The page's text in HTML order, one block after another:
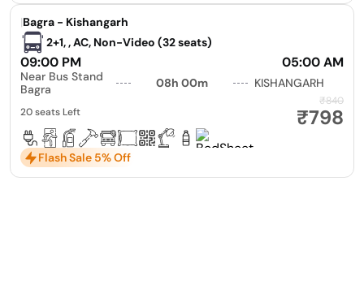
|Bagra - Kishangarh
2+1, , AC, Non-Video (32 seats)
09:00 PM 05:00 AM
Near Bus Stand
Bagra
08h 00m KISHANGARH
₹840
₹798
20 seats Left
Flash Sale 5% Off